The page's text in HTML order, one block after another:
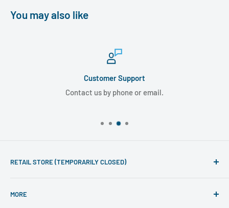
You may also like
Customer Support
Contact us by phone or email.
RETAIL STORE (TEMPORARILY CLOSED)
Monday - Friday 10am to 5pm
MORE